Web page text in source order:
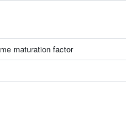
maturation factor